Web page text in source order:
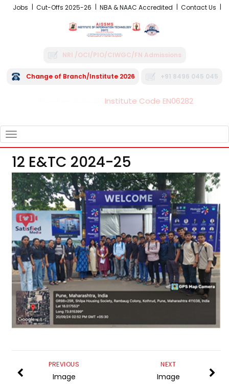
Jobs Cut-Offs 2025-26 NBA & NAAC Accredited Contact Us
NRI /OCI/PIO/CIWGC/FN Admissions
Change of Branch/Institute 2026 +91 8496 045 045
Institute Code EN06282
NAVIGATION
12 E&TC 2024-25
NEXT
Image
PREVIOUS
Image